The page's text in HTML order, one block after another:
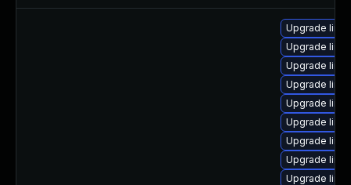
Upgrade
Upgrade
Upgrade
Upgrade
Upgrade
Upgrade
Upgrade
Upgrade
Upgrade